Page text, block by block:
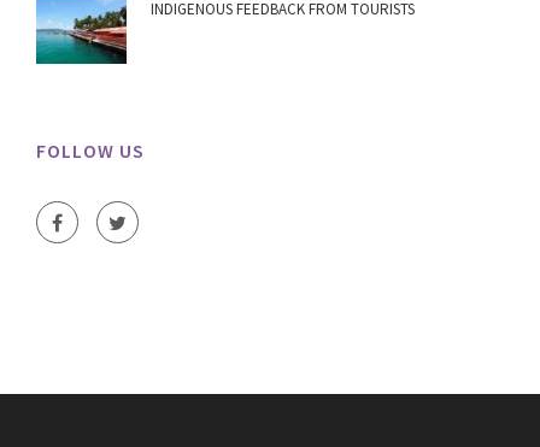
INDIGENOUS FEEDBACK FROM TOURISTS
FOLLOW US